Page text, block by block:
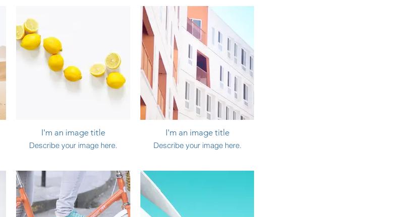
I'm an image title
Describe your image here.
I'm an image title
Describe your image here.